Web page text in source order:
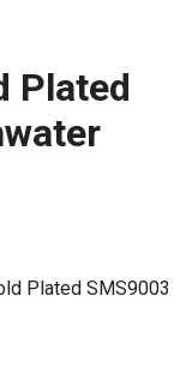
Plated
Plated SMS9003